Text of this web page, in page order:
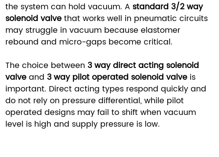
the system can hold vacuum. A standard 3/2 way
solenoid valve that works well in pneumatic circuits
may struggle in vacuum because elastomer
rebound and micro-gaps become critical.
The choice between3 way direct acting solenoid
valve and3 way pilot operated solenoid valve is
important. Direct acting types respond quickly and
do not rely on pressure differential, while pilot
operated designs may fail to shift when vacuum
level is high and supply pressure is low.